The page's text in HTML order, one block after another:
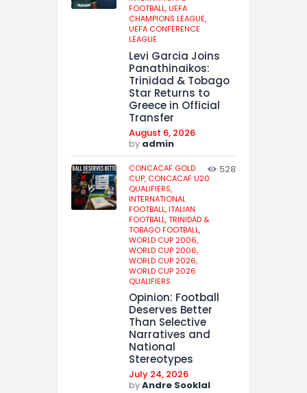
FOOTBALL,UEFA
CHAMPIONS LEAGUE,
UEFA CONFERENCE
LEAGUE
Levi Garcia Joins
Panathinaikos:
Trinidad & Tobago
Star Returns to
Greece in Official
Transfer
August 6, 2026
by admin
CONCACAF GOLD
CUP, CONCACAF U20
QUALIFIERS,
INTERNATIONAL
FOOTBALL,ITALIAN
FOOTBALL,TRINIDAD &
TOBAGO FOOTBALL,
WORLD CUP 2006,
WORLD CUP 2006,
WORLD CUP 2026,
WORLD CUP 2026
QUALIFIERS
528
Opinion: Football
Deserves Better
Than Selective
Narratives and
National
Stereotypes
July 24, 2026
byAndre Sooklal